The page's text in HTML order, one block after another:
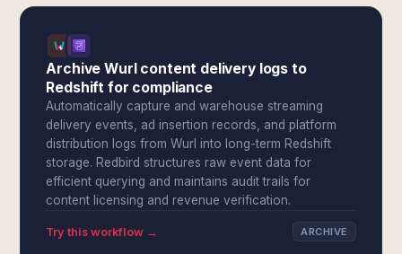
Archive Wurl content delivery logs to
Redshift for compliance
Automatically capture and warehouse streaming
delivery events, ad insertion records, and platform
distribution logs from Wurl into long-term Redshift
storage. Redbird structures raw event data for
efficient querying and maintains audit trails for
content licensing and revenue verification.
Try this workflow → ARCHIVE